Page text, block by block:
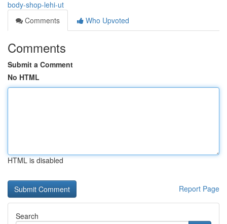
body-shop-lehi-ut
Comments
Who Upvoted
Comments
Submit a Comment
No HTML
HTML is disabled
Report Page
Search